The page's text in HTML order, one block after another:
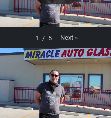
1 / 5 Next »